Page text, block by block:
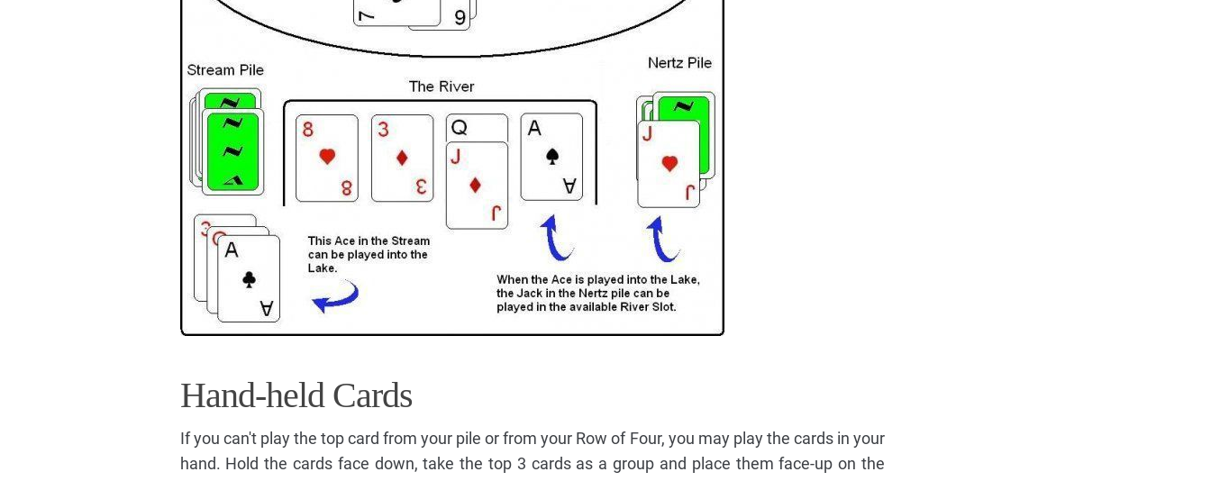
Hand-held Cards
If you can't play the top card from your pile or from your Row of Four, you may play the cards in your
hand. Hold the cards face down, take the top 3 cards as a group and place them face-up on the